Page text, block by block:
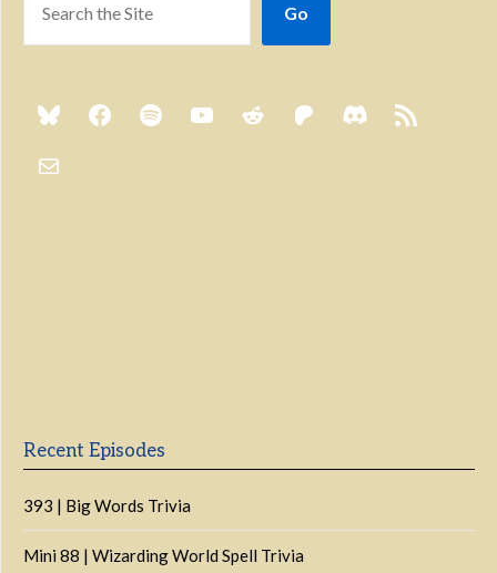
Go
Recent Episodes
393 | Big Words Trivia
Mini 88 | Wizarding World Spell Trivia